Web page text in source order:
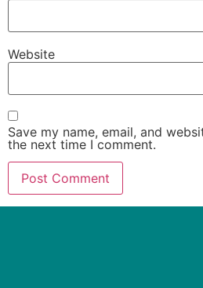
Website
Save my name, email, and
the next time I comment.